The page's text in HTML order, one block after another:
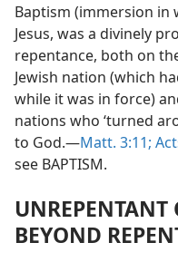
Baptism (immersion in
Jesus, was a divinely
repentance, both on
Jewish nation (which
while it was in force)
nations who ‘turned
to God.—Matt. 3:11;
see BAPTISM.
UNREPENTANT
BEYOND